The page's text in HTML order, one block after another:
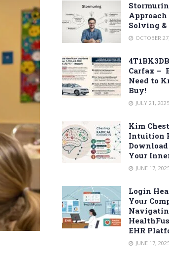
Approach
Solving
OCTOBER
Carfax –
Need to
Buy!
JULY 21, 2025
Kim
Intuition
Your
JUNE 17,
Login
Your
EHR
JUNE 17,